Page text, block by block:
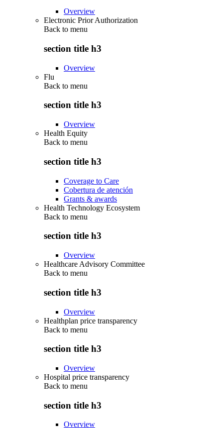
Overview
Electronic Prior Authorization
Back to menu
section title h3
Overview
Flu
Back to menu
section title h3
Overview
Health Equity
Back to menu
section title h3
Coverage to Care
Cobertura de atención
Grants & awards
Health Technology Ecosystem
Back to menu
section title h3
Overview
Healthcare Advisory Committee
Back to menu
section title h3
Overview
Healthplan price transparency
Back to menu
section title h3
Overview
Hospital price transparency
Back to menu
section title h3
Overview